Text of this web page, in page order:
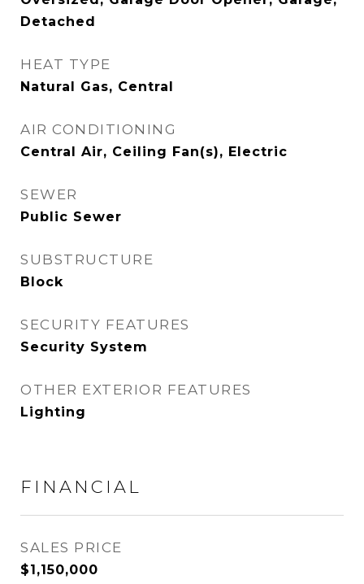
Detached
HEAT TYPE
Natural Gas, Central
AIR CONDITIONING
Central Air, Ceiling Fan(s), Electric
SEWER
Public Sewer
SUBSTRUCTURE
Block
SECURITY FEATURES
Security System
OTHER EXTERIOR FEATURES
Lighting
FINANCIAL
SALES PRICE
$1,150,000